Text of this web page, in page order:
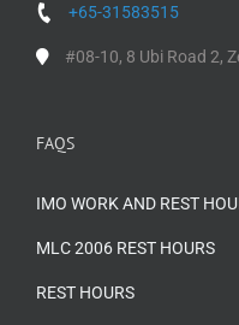
+65-31583515
#08-10, 8 Ubi Road 2,
FAQS
IMO WORK AND REST
MLC 2006 REST HOURS
REST HOURS